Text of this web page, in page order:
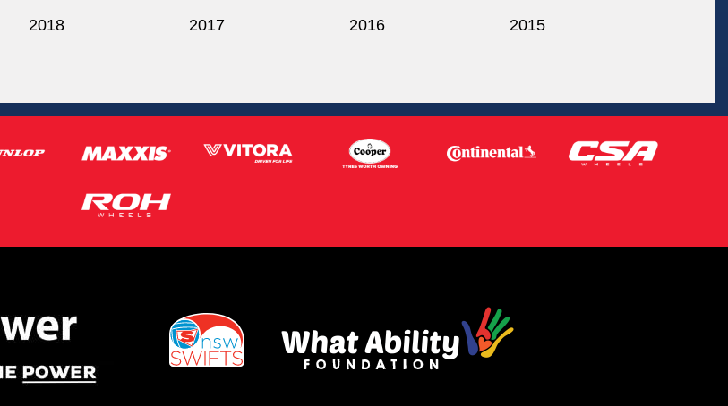
2018 2017 2016 2015